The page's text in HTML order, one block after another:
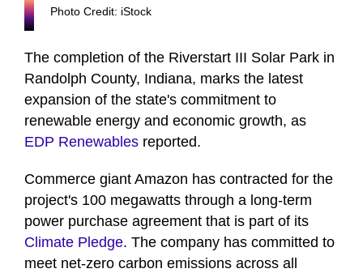
Photo Credit: iStock
The completion of the Riverstart III Solar Park in
Randolph County, Indiana, marks the latest
expansion of the state's commitment to
renewable energy and economic growth, as
EDP Renewables reported.
Commerce giant Amazon has contracted for the
project's 100 megawatts through a long-term
power purchase agreement that is part of its
Climate Pledge. The company has committed to
meet net-zero carbon emissions across all